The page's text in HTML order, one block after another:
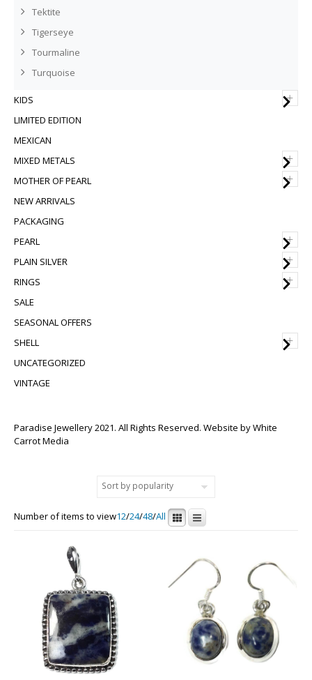
Tektite
Tigerseye
Tourmaline
Turquoise
+
KIDS
LIMITED EDITION
MEXICAN
+
MIXED METALS
+
MOTHER OF PEARL
NEW ARRIVALS
PACKAGING
+
PEARL
+
PLAIN SILVER
+
RINGS
SALE
SEASONAL OFFERS
+
SHELL
UNCATEGORIZED
VINTAGE
Paradise Jewellery 2021. All Rights Reserved. Website byWhite
Carrot Media
Number of items to view12/24/48/All